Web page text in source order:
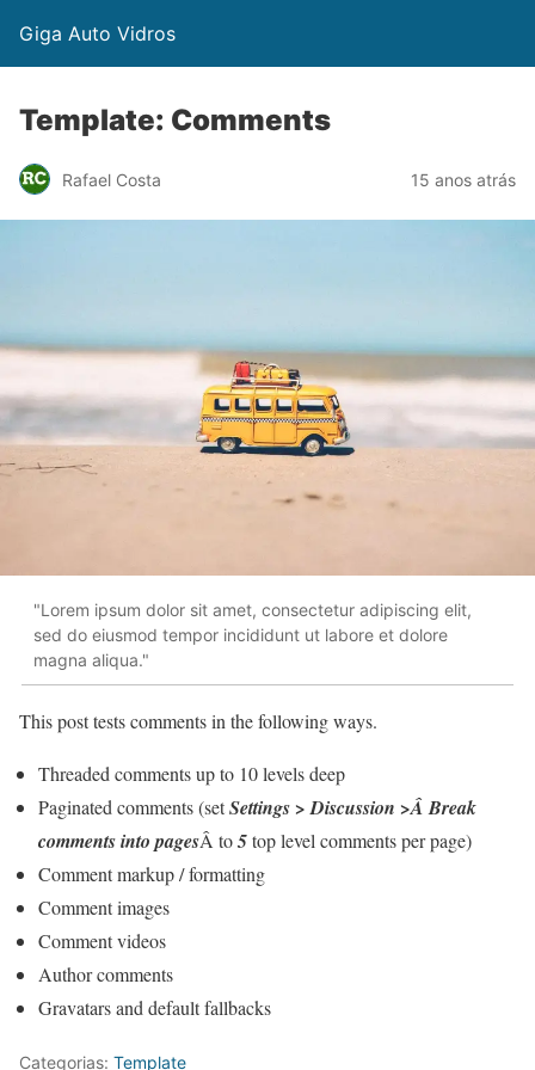
Giga Auto Vidros
Template: Comments
Rafael Costa 15 anos atrás
"Lorem ipsum dolor sit amet, consectetur adipiscing elit,
sed do eiusmod tempor incididunt ut labore et dolore
magna aliqua."
This post tests comments in the following ways.
Threaded comments up to 10 levels deep
Paginated comments (setSettings > Discussion >Â Break
comments into pagesÂ to5top level comments per page)
Comment markup / formatting
Comment images
Comment videos
Author comments
Gravatars and default fallbacks
Categorias: Template